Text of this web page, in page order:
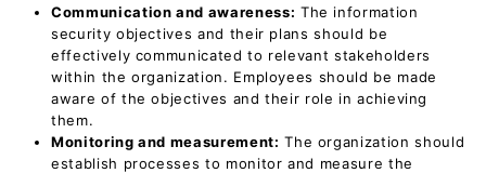
Communication and awareness: The information
security objectives and their plans should be
effectively communicated to relevant stakeholders
within the organization. Employees should be made
aware of the objectives and their role in achieving
them.
Monitoring and measurement: The organization should
establish processes to monitor and measure the